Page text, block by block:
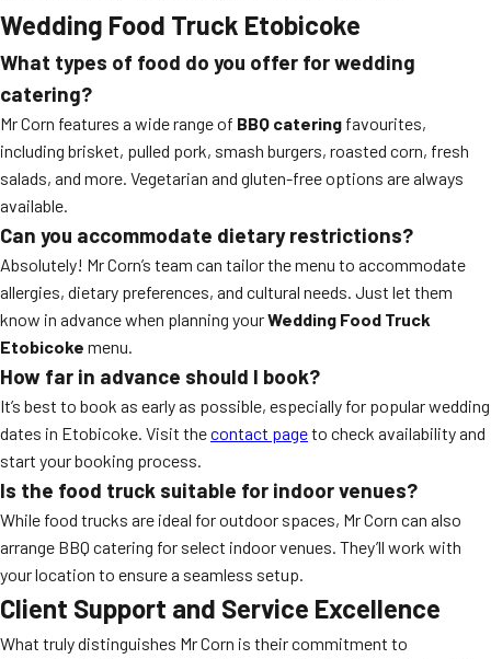
Wedding Food Truck Etobicoke
What types of food do you offer for wedding
catering?
Mr Corn features a wide range of BBQ catering favourites,
including brisket, pulled pork, smash burgers, roasted corn, fresh
salads, and more. Vegetarian and gluten-free options are always
available.
Can you accommodate dietary restrictions?
Absolutely! Mr Corn’s team can tailor the menu to accommodate
allergies, dietary preferences, and cultural needs. Just let them
know in advance when planning yourWedding Food Truck
Etobicoke menu.
How far in advance should I book?
It’s best to book as early as possible, especially for popular wedding
dates in Etobicoke. Visit thecontact pageto check availability and
start your booking process.
Is the food truck suitable for indoor venues?
While food trucks are ideal for outdoor spaces, Mr Corn can also
arrange BBQ catering for select indoor venues. They’ll work with
your location to ensure a seamless setup.
Client Support and Service Excellence
What truly distinguishes Mr Corn is their commitment to